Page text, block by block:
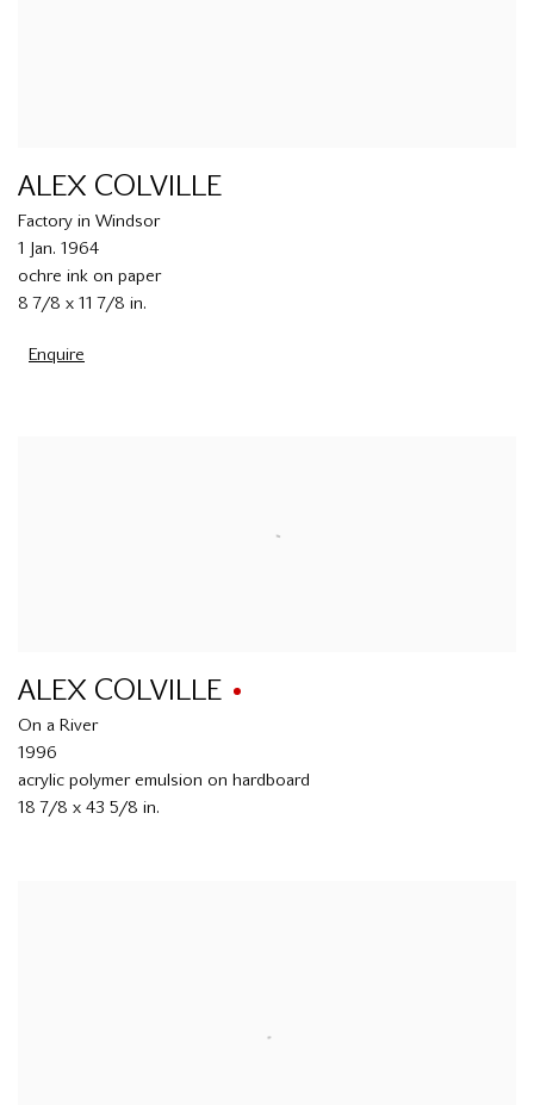
ALEX COLVILLE
Factory in Windsor
1 Jan. 1964
ochre ink on paper
8 7/8 x 11 7/8 in.
Enquire
ALEX COLVILLE
On a River
1996
acrylic polymer emulsion on hardboard
18 7/8 x 43 5/8 in.